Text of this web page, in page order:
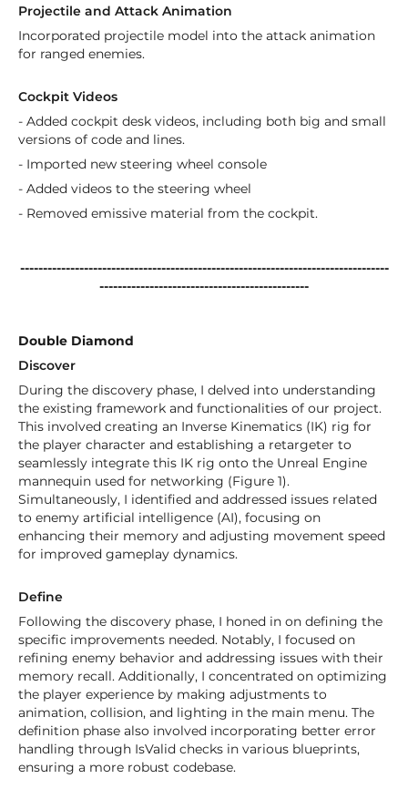
Projectile and Attack Animation
Incorporated projectile model into the attack animation
for ranged enemies.
Cockpit Videos
- Added cockpit desk videos, including both big and small
versions of code and lines.
- Imported new steering wheel console
- Added videos to the steering wheel
- Removed emissive material from the cockpit.
---------------------------------------------------------------------------------
----------------------------------------------
Double Diamond
Discover
During the discovery phase, I delved into understanding
the existing framework and functionalities of our project.
This involved creating an Inverse Kinematics (IK) rig for
the player character and establishing a retargeter to
seamlessly integrate this IK rig onto the Unreal Engine
mannequin used for networking (Figure 1).
Simultaneously, I identified and addressed issues related
to enemy artificial intelligence (AI), focusing on
enhancing their memory and adjusting movement speed
for improved gameplay dynamics.
Define
Following the discovery phase, I honed in on defining the
specific improvements needed. Notably, I focused on
refining enemy behavior and addressing issues with their
memory recall. Additionally, I concentrated on optimizing
the player experience by making adjustments to
animation, collision, and lighting in the main menu. The
definition phase also involved incorporating better error
handling through IsValid checks in various blueprints,
ensuring a more robust codebase.